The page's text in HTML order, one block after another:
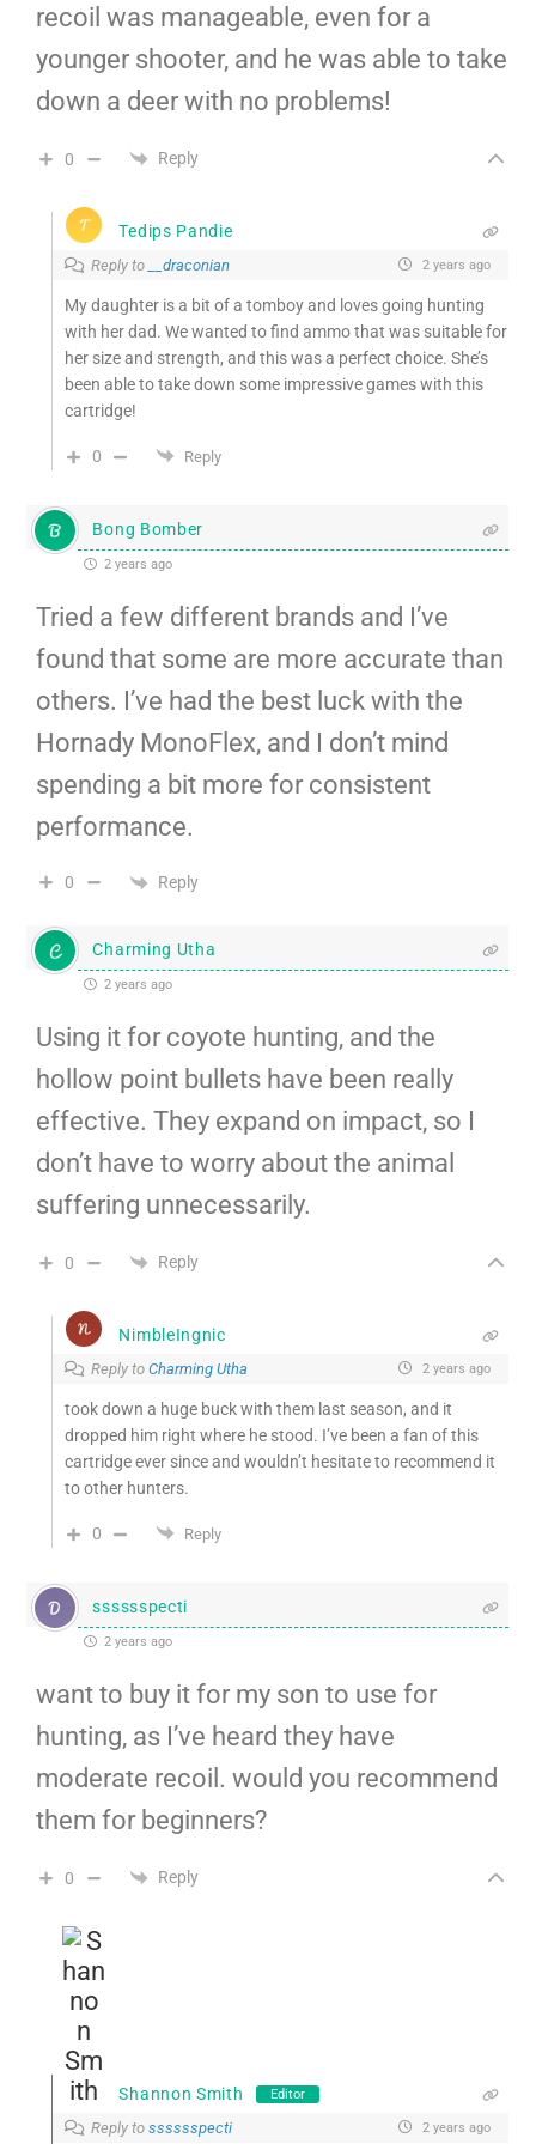
recoil was manageable, even for a
younger shooter, and he was able to take
down a deer with no problems!
0 Reply
Tedips Pandie
Reply to __draconian 2 years ago
My daughter is a bit of a tomboy and loves going hunting
with her dad. We wanted to find ammo that was suitable for
her size and strength, and this was a perfect choice. She’s
been able to take down some impressive games with this
cartridge!
0 Reply
Bong Bomber
2 years ago
Tried a few different brands and I’ve
found that some are more accurate than
others. I’ve had the best luck with the
Hornady MonoFlex, and I don’t mind
spending a bit more for consistent
performance.
0 Reply
Charming Utha
2 years ago
Using it for coyote hunting, and the
hollow point bullets have been really
effective. They expand on impact, so I
don’t have to worry about the animal
suffering unnecessarily.
0 Reply
NimbleIngnic
Reply toCharming Utha 2 years ago
took down a huge buck with them last season, and it
dropped him right where he stood. I’ve been a fan of this
cartridge ever since and wouldn’t hesitate to recommend it
to other hunters.
0 Reply
sssssspecti
2 years ago
want to buy it for my son to use for
hunting, as I’ve heard they have
moderate recoil. would you recommend
them for beginners?
0 Reply
Shannon Smith Editor
Reply tosssssspecti 2 years ago